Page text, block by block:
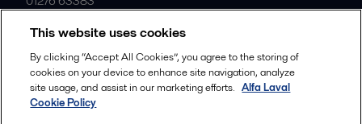
All offices
This website uses cookies
By clicking “Accept All Cookies”, you agree to the storing of
cookies on your device to enhance site navigation, analyze
site usage, and assist in our marketing efforts. Alfa Laval
Cookie Policy